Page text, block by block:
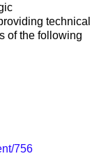
technical
of the following
756